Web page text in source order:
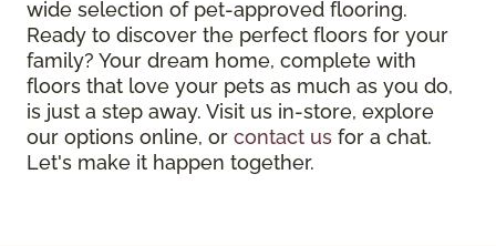
wide selection of pet-approved flooring.
Ready to discover the perfect floors for your
family? Your dream home, complete with
floors that love your pets as much as you do,
is just a step away. Visit us in-store, explore
our options online, or contact us for a chat.
Let's make it happen together.